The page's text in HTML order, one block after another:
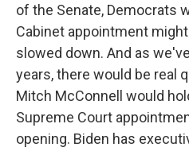
of the Senate, Democrats
Cabinet appointment
slowed down. And as
years, there would be real
Mitch McConnell would
Supreme Court
opening. Biden has